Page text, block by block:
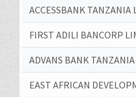
ACCESSBANK TANZANIA
FIRST ADILI BANCORP
ADVANS BANK TANZANIA
EAST AFRICAN